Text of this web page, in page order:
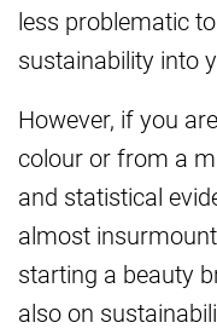
less problematic
sustainability into
However, if you
colour or from a
and statistical
almost
starting a beauty
also on